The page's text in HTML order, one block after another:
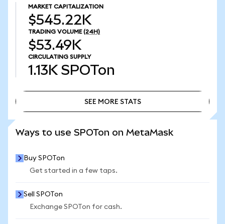
MARKET CAPITALIZATION
$545.22K
TRADING VOLUME (24H)
$53.49K
CIRCULATING SUPPLY
1.13K SPOTon
SEE MORE STATS
Ways to use SPOTon on MetaMask
Buy SPOTon
Get started in a few taps.
Sell SPOTon
Exchange SPOTon for cash.